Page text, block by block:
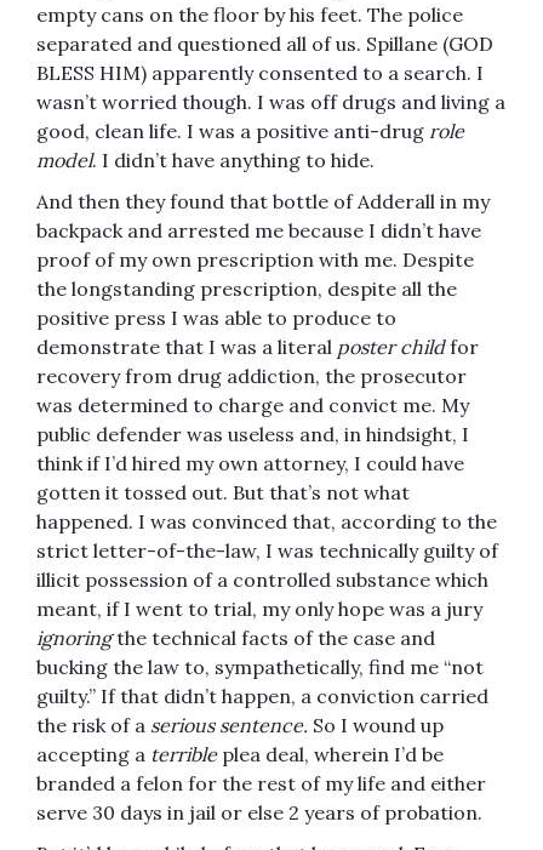
empty cans on the floor by his feet. The police
separated and questioned all of us. Spillane (GOD
BLESS HIM) apparently consented to a search. I
wasn’t worried though. I was off drugs and living a
good, clean life. I was a positive anti-drug role
model. I didn’t have anything to hide.
And then they found that bottle of Adderall in my
backpack and arrested me because I didn’t have
proof of my own prescription with me. Despite
the longstanding prescription, despite all the
positive press I was able to produce to
demonstrate that I was a literal poster childfor
recovery from drug addiction, the prosecutor
was determined to charge and convict me. My
public defender was useless and, in hindsight, I
think if I’d hired my own attorney, I could have
gotten it tossed out. But that’s not what
happened. I was convinced that, according to the
strict letter-of-the-law, I was technically guilty of
illicit possession of a controlled substance which
meant, if I went to trial, my only hope was a jury
ignoringthe technical facts of the case and
bucking the law to, sympathetically, find me “not
guilty.” If that didn’t happen, a conviction carried
the risk of a serious sentence. So I wound up
accepting a terribleplea deal, wherein I’d be
branded a felon for the rest of my life and either
serve 30 days in jail or else 2 years of probation.